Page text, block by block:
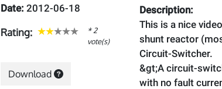
Date: 2012-06-18
Rating:
* 2
vote(s)
Download
Description:
This is a nice
shunt reactor
Circuit-Switcher.
&gt;A circuit-
with no fault